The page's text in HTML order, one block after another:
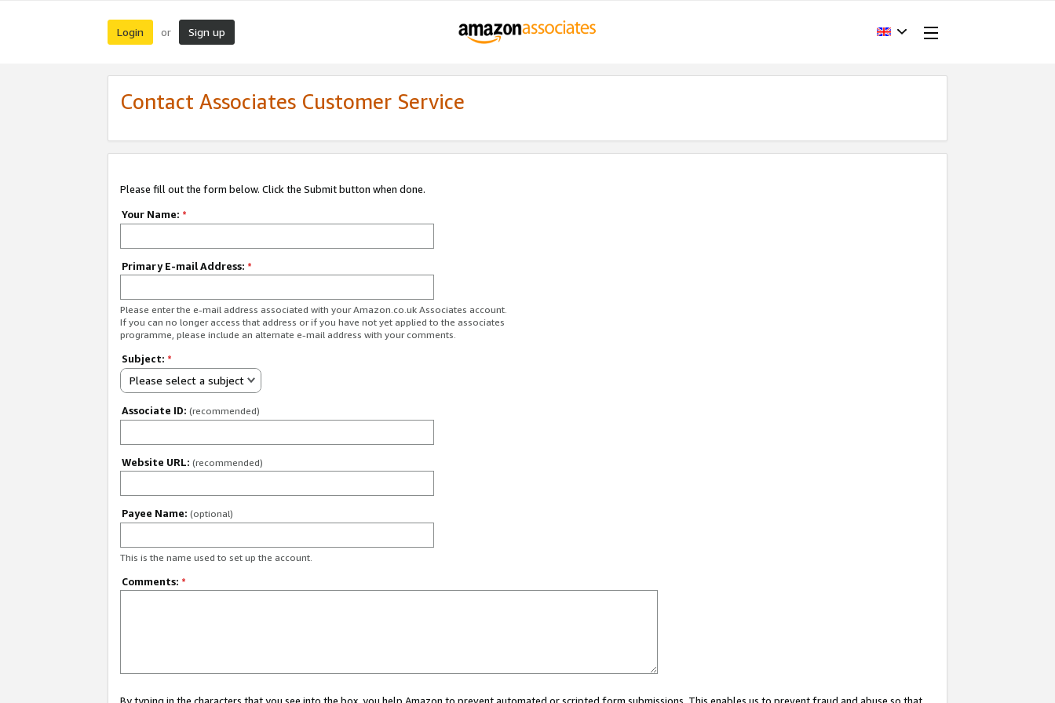
Login or Sign up
Contact Associates Customer Service
Please fill out the form below. Click the Submit button when done.
Your Name: *
Primary E-mail Address: *
Please enter the e-mail address associated with your Amazon.co.uk Associates account.
If you can no longer access that address or if you have not yet applied to the associates
programme, please include an alternate e-mail address with your comments.
Subject: *
Please select a subject
Associate ID: (recommended)
Website URL: (recommended)
Payee Name: (optional)
This is the name used to set up the account.
Comments: *